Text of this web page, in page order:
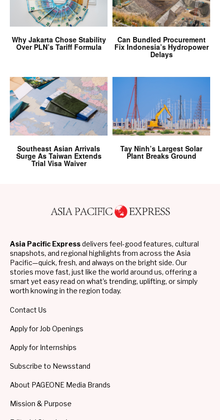
Why Jakarta Chose Stability
Over PLN’s Tariff Formula
Can Bundled Procurement
Fix Indonesia’s Hydropower
Delays
Southeast Asian Arrivals
Surge As Taiwan Extends
Trial Visa Waiver
Tay Ninh’s Largest Solar
Plant Breaks Ground
Asia Pacific Expressdelivers feel-good features, cultural
snapshots, and regional highlights from across the Asia
Pacific—quick, fresh, and always on the bright side. Our
stories move fast, just like the world around us, offering a
smart yet easy read on what’s trending, uplifting, or simply
worth knowing in the region today.
Contact Us
Apply for Job Openings
Apply for Internships
Subscribe to Newsstand
About PAGEONE Media Brands
Mission & Purpose